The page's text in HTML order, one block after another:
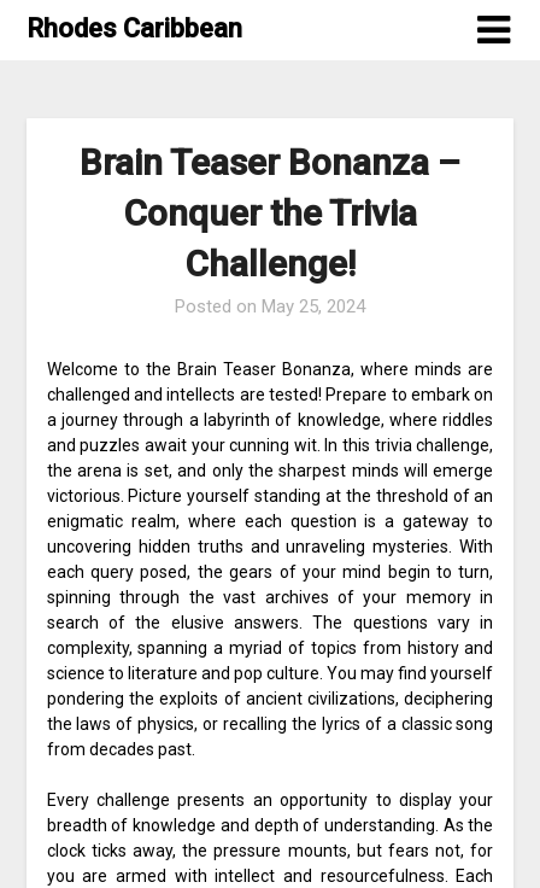
SkipRhodes Caribbean
Brain Teaser Bonanza –
Conquer the Trivia
Challenge!
Posted on May 25, 2024
Welcome to the Brain Teaser Bonanza, where minds are
challenged and intellects are tested! Prepare to embark on
a journey through a labyrinth of knowledge, where riddles
and puzzles await your cunning wit. In this trivia challenge,
the arena is set, and only the sharpest minds will emerge
victorious. Picture yourself standing at the threshold of an
enigmatic realm, where each question is a gateway to
uncovering hidden truths and unraveling mysteries. With
each query posed, the gears of your mind begin to turn,
spinning through the vast archives of your memory in
search of the elusive answers. The questions vary in
complexity, spanning a myriad of topics from history and
science to literature and pop culture. You may find yourself
pondering the exploits of ancient civilizations, deciphering
the laws of physics, or recalling the lyrics of a classic song
from decades past.
Every challenge presents an opportunity to display your
breadth of knowledge and depth of understanding. As the
clock ticks away, the pressure mounts, but fears not, for
you are armed with intellect and resourcefulness. Each